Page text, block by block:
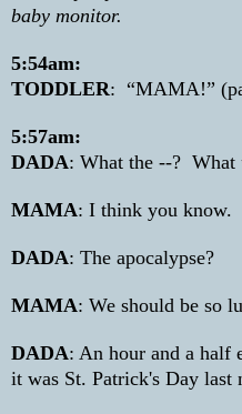
baby monitor.
5:54am:
TODDLER: “MAMA!”
5:57am:
DADA: What the --? What
MAMA: I think you know.
DADA: The apocalypse?
MAMA: We should be so
DADA: An hour and a half
it was St. Patrick's Day last